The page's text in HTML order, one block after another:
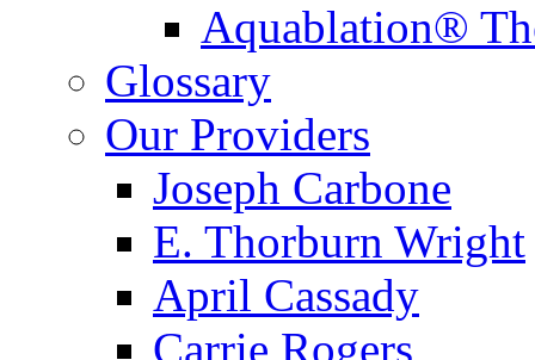
Aquablation®
Glossary
Our Providers
Joseph Carbone
E. Thorburn Wright
April Cassady
Carrie Rogers